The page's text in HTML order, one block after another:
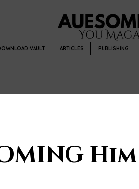
VAULT ARTICLES PUBLISHING